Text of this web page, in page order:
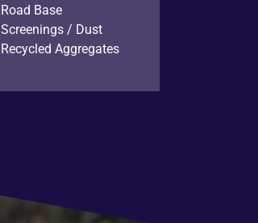
Road Base
Screenings / Dust
Recycled Aggregates